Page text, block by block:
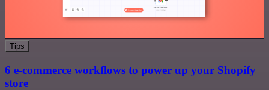
Tips
6 e-commerce workflows to power up your Shopify
store